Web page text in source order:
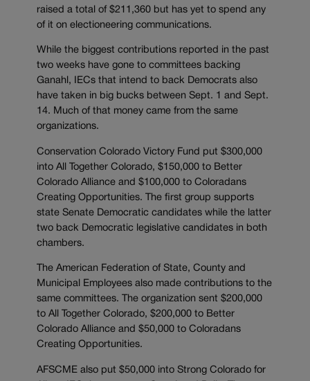
raised a total of $211,360 but has yet to spend any
of it on electioneering communications.
While the biggest contributions reported in the past
two weeks have gone to committees backing
Ganahl, IECs that intend to back Democrats also
have taken in big bucks between Sept. 1 and Sept.
14. Much of that money came from the same
organizations.
Conservation Colorado Victory Fund put $300,000
into All Together Colorado, $150,000 to Better
Colorado Alliance and $100,000 to Coloradans
Creating Opportunities. The first group supports
state Senate Democratic candidates while the latter
two back Democratic legislative candidates in both
chambers.
The American Federation of State, County and
Municipal Employees also made contributions to the
same committees. The organization sent $200,000
to All Together Colorado, $200,000 to Better
Colorado Alliance and $50,000 to Coloradans
Creating Opportunities.
AFSCME also put $50,000 into Strong Colorado for